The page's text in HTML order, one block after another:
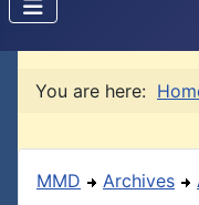
You are here:
MMD Archives